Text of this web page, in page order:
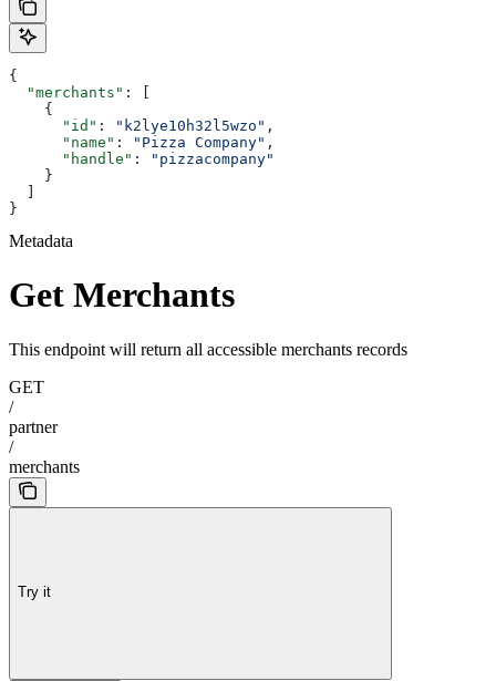
{
  "merchants"
: [
    {
      "id"
: "k2lye10h32l5wzo" ,
      "name"
: "Pizza Company" ,
      "handle"
:
"pizzacompany"
    }
  ]
}
Metadata
Get Merchants
This endpoint will return all accessible merchants records
GET
/
partner
/
merchants
Try it